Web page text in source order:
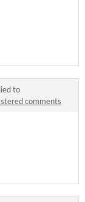
to
comments